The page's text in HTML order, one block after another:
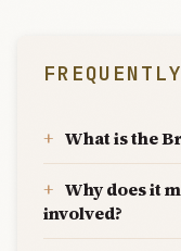
What is the
Why does it
involved?